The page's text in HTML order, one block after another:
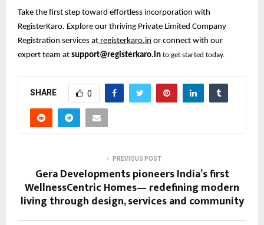
Take the first step toward effortless incorporation with
RegisterKaro. Explore our thriving Private Limited Company
Registration services at registerkaro.in or connect with our
expert team at support@registerkaro.in to get started today.
SHARE 0
PREVIOUS POST
Gera Developments pioneers India’s first
WellnessCentric Homes— redefining modern
living through design, services and community